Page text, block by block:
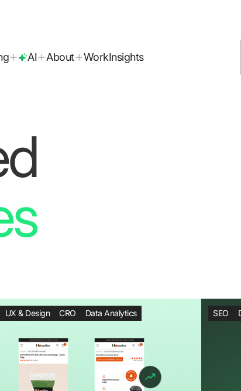
AI About WorkInsights
UX & Design CRO Data Analytics SEO
B2